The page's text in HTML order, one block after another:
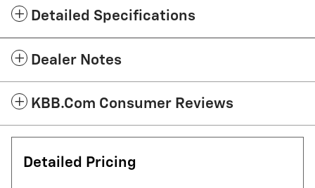
Detailed Specifications
Dealer Notes
KBB.com Consumer Reviews
Detailed Pricing